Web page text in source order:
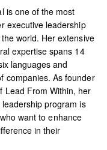
is one of the most
executive leadership
world. Her extensive
expertise spans 14
languages and
companies. As founder
Lead From Within, her
program is
want to enhance
in their